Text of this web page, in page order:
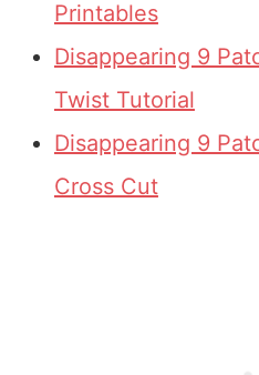
Printables
Disappearing 9
Twist Tutorial
Disappearing 9
Cross Cut